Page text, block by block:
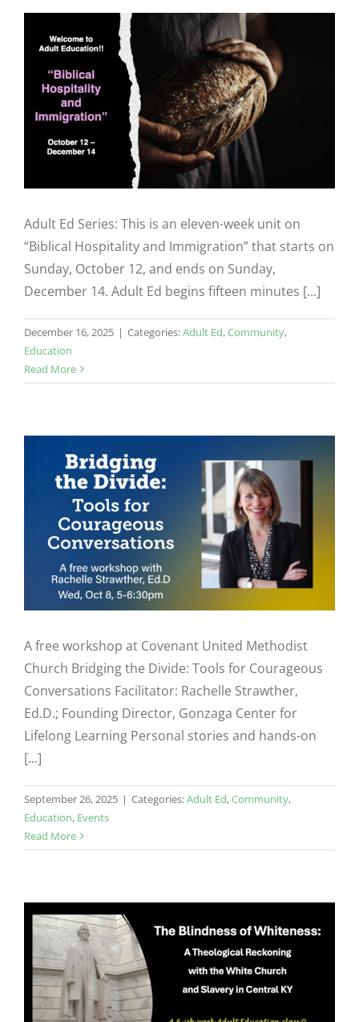
Adult Ed Series: This is an eleven-week unit on
“Biblical Hospitality and Immigration” that starts on
Sunday, October 12, and ends on Sunday,
December 14. Adult Ed begins fifteen minutes [...]
December 16, 2025 | Categories:Adult Ed,Community,
Education
Read More
A free workshop at Covenant United Methodist
Church Bridging the Divide: Tools for Courageous
Conversations Facilitator: Rachelle Strawther,
Ed.D.; Founding Director, Gonzaga Center for
Lifelong Learning Personal stories and hands-on
[...]
September 26, 2025 | Categories:Adult Ed,Community,
Education, Events
Read More